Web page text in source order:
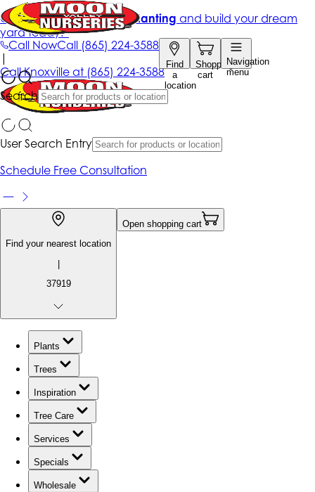
Call NowCall (865) 224-3588
Find
a
location
Shopping
cart
Navigation
menu
Search
Get up to 50% Off + free planting and build your dream
yard today!*
|
CallKnoxville at (865) 224-3588
User Search Entry
Schedule Free Consultation
Find your nearest location
|
37919
Open shopping cart
Plants
Trees
Inspiration
Tree Care
Services
Specials
Wholesale